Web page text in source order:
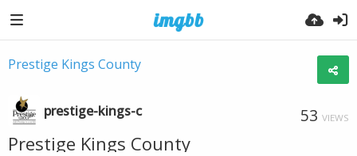
Prestige Kings County
prestige-kings-c 53 VIEWS
Prestige Kings County